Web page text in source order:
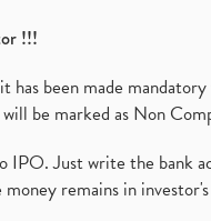
!!!
has been made
be marked as Non
IPO. Just write the
remains in